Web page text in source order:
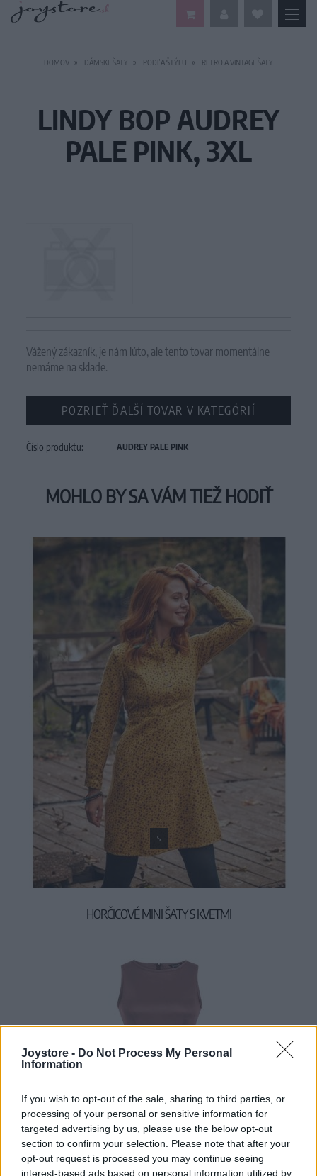
Joystore - Do Not Process My Personal
Information
If you wish to opt-out of the sale, sharing to third parties, or
processing of your personal or sensitive information for
targeted advertising by us, please use the below opt-out
section to confirm your selection. Please note that after your
opt-out request is processed you may continue seeing
interest-based ads based on personal information utilized by
DOMOV DÁMSKE ŠATY PODĽA ŠTÝLU RETRO A VINTAGE ŠATY
LINDY BOP AUDREY
PALE PINK, 3XL
Vážený zákazník, je nám ľúto, ale tento tovar momentálne
nemáme na sklade.
POZRIEŤ ĎALŠÍ TOVAR V KATEGÓRIÍ
Číslo produktu: AUDREY PALE PINK
MOHLO BY SA VÁM TIEŽ HODIŤ
S
HORČICOVÉ MINI ŠATY S KVETMI